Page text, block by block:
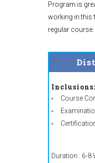
Program is
working in this
regular course.
Inclusions:
Course
Duration : 6-8